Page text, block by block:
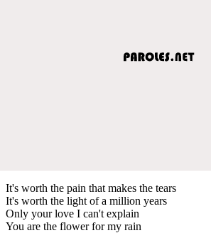
It's worth the pain that makes the tears
It's worth the light of a million years
Only your love I can't explain
You are the flower for my rain